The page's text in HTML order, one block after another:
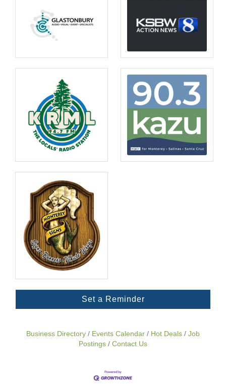
Set a Reminder
Business Directory Events Calendar Hot Deals
Job
Postings
Contact Us